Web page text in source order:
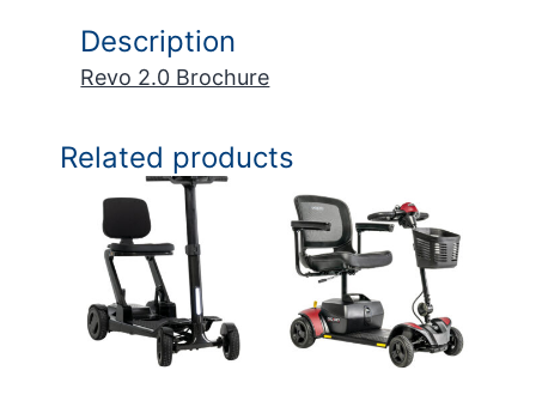
Description
Revo 2.0 Brochure
Related products